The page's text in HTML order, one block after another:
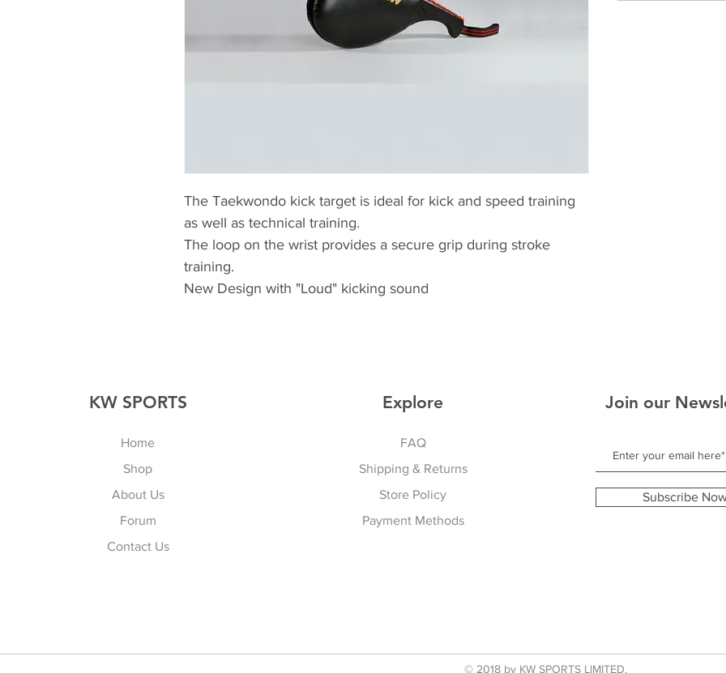
The Taekwondo kick target is ideal for kick and speed training
as well as technical training.
The loop on the wrist provides a secure grip during stroke
training.
New Design with "Loud" kicking sound
KW SPORTS
Home
Shop
About Us
Forum
Contact Us
Explore
FAQ
Shipping & Returns
Store Policy
Payment Methods
Join our
Subscribe
© 2018 by KW SPORTS LIMITED.